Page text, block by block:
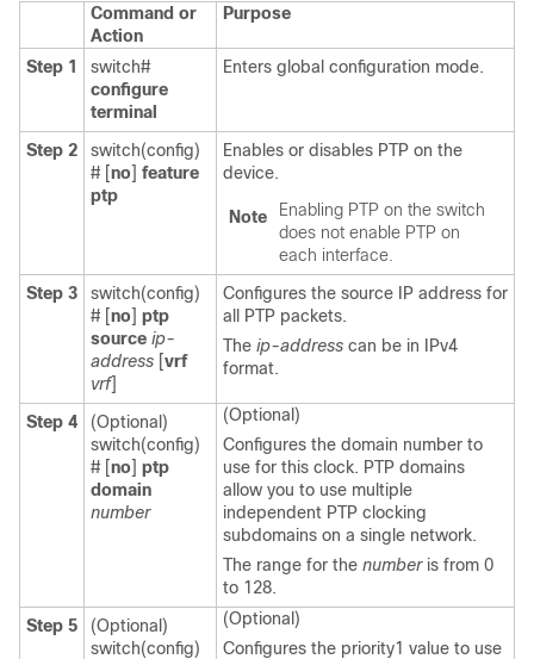
Command or
Action
Purpose
Step 1
switch#
configure
terminal
Enters global configuration mode.
Step 2
switch(config)
# [no] feature
ptp
Enables or disables PTP on the
device.
Note
Enabling PTP on the switch
does not enable PTP on
each interface.
Step 3
switch(config)
# [no] ptp
source ip-
address [vrf
vrf]
Configures the source IP address for
all PTP packets.
The ip-address can be in IPv4
format.
Step 4
(Optional)
switch(config)
# [no] ptp
domain
number
(Optional)
Configures the domain number to
use for this clock. PTP domains
allow you to use multiple
independent PTP clocking
subdomains on a single network.
The range for the numberis from 0
to 128.
Step 5
(Optional)
switch(config)
(Optional)
Configures the priority1 value to use